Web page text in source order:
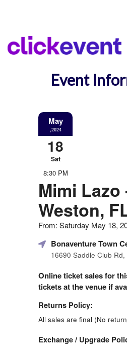
Event
May
,2024
18
Sat
8:30 PM
Mimi Lazo
Weston,
From: Saturday May 18,
Bonaventure Town
16690 Saddle Club
Online ticket sales for
tickets at the venue if
Returns Policy:
All sales are final (No
Exchange / Upgrade